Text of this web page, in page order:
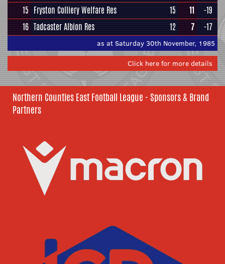
15 Fryston Colliery Welfare Res 15 11
-19
16 Tadcaster Albion Res 12 7 -17
as at Saturday 30th November, 1985
Click here for more details
Northern Counties East Football League - Sponsors & Brand
Partners